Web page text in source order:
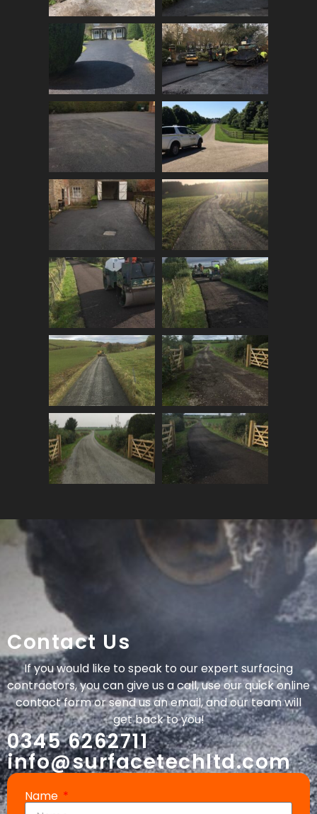
Contact Us
If you would like to speak to our expert surfacing
contractors, you can give us a call, use our quick online
contact form or send us an email, and our team will
get back to you!
0345 6262711
info@surfacetechltd.com
Name